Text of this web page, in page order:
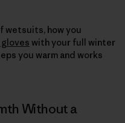
wetsuits, how you
with your full winter
you warm and works
Without a